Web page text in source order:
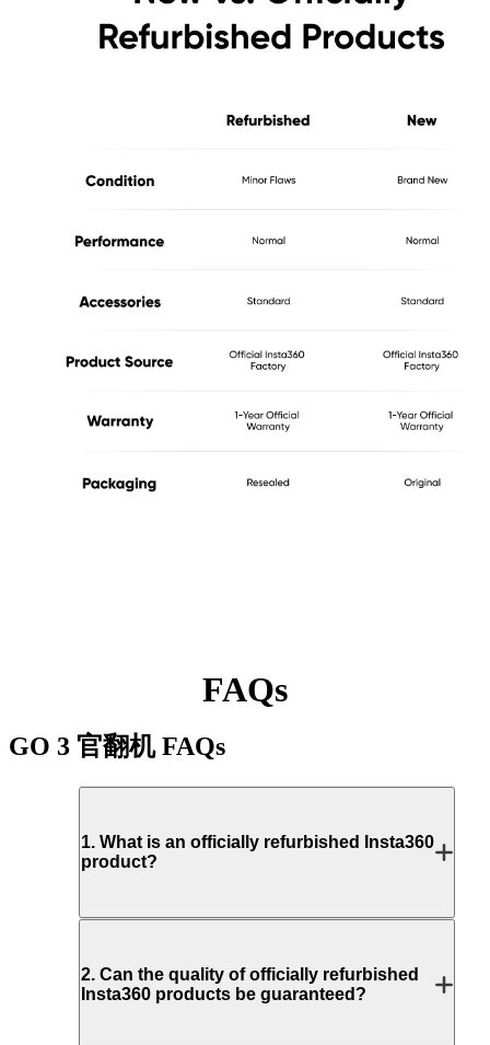
FAQs
GO 3 官翻机FAQs
1. What is an officially refurbished Insta360
product?
2. Can the quality of officially refurbished
Insta360 products be guaranteed?